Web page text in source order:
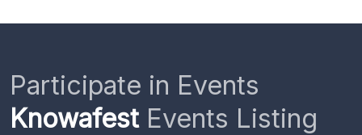
Participate in Events
KnowafestEvents Listing